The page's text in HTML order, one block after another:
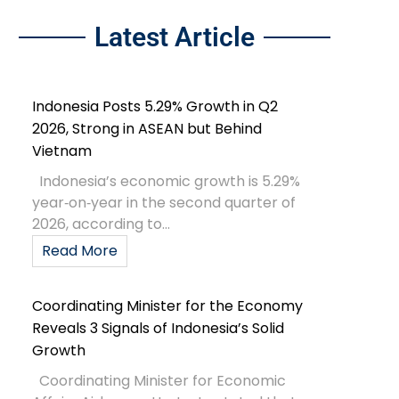
Latest Article
Indonesia Posts 5.29% Growth in Q2
2026, Strong in ASEAN but Behind
Vietnam
Indonesia’s economic growth is 5.29%
year‑on‑year in the second quarter of
2026, according to...
Read More
Coordinating Minister for the Economy
Reveals 3 Signals of Indonesia’s Solid
Growth
Coordinating Minister for Economic